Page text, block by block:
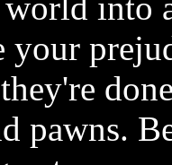
your
pawns.